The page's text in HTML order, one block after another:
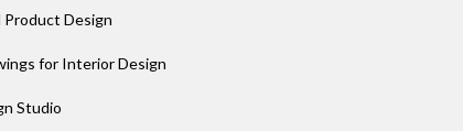
Product Design
for Interior Design
Studio